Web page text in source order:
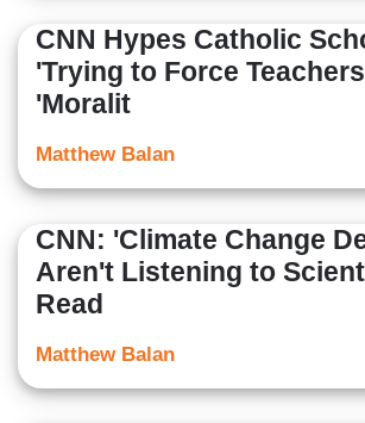
CNN Hypes Catholic
'Trying to Force
'Moralit
Matthew Balan
CNN: 'Climate Change
Aren't Listening to
Read
Matthew Balan